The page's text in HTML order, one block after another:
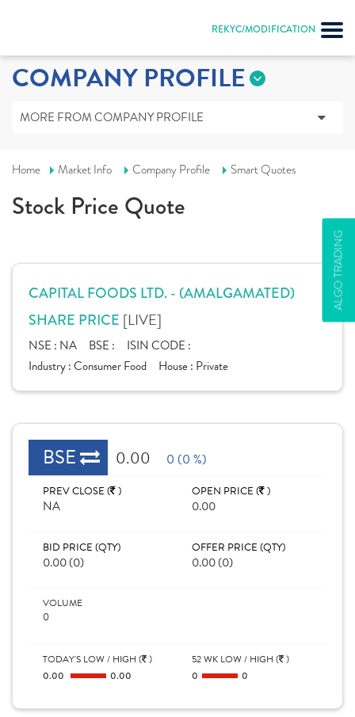
REKYC/MODIFICATION
ALGO TRADING
COMPANY PROFILE
MORE FROM COMPANY PROFILE
Home Market Info Company Profile Smart Quotes
Stock Price Quote
CAPITAL FOODS LTD. - (AMALGAMATED)
SHARE PRICE [LIVE]
NSE : NA BSE :
ISIN CODE :
Industry :Consumer Food House : Private
BSE 0.00 0 (0 %)
PREV CLOSE ( )
NA
OPEN PRICE ( )
0.00
BID PRICE (QTY)
0.00 (0)
OFFER PRICE (QTY)
0.00 (0)
VOLUME
0
TODAY'S LOW / HIGH ( )
0.00
0.00
52 WK LOW / HIGH ( )
0
0